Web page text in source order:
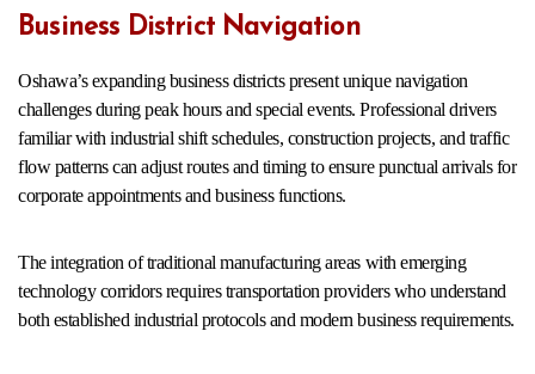
Business District Navigation
Oshawa’s expanding business districts present unique navigation
challenges during peak hours and special events. Professional drivers
familiar with industrial shift schedules, construction projects, and traffic
flow patterns can adjust routes and timing to ensure punctual arrivals for
corporate appointments and business functions.
The integration of traditional manufacturing areas with emerging
technology corridors requires transportation providers who understand
both established industrial protocols and modern business requirements.